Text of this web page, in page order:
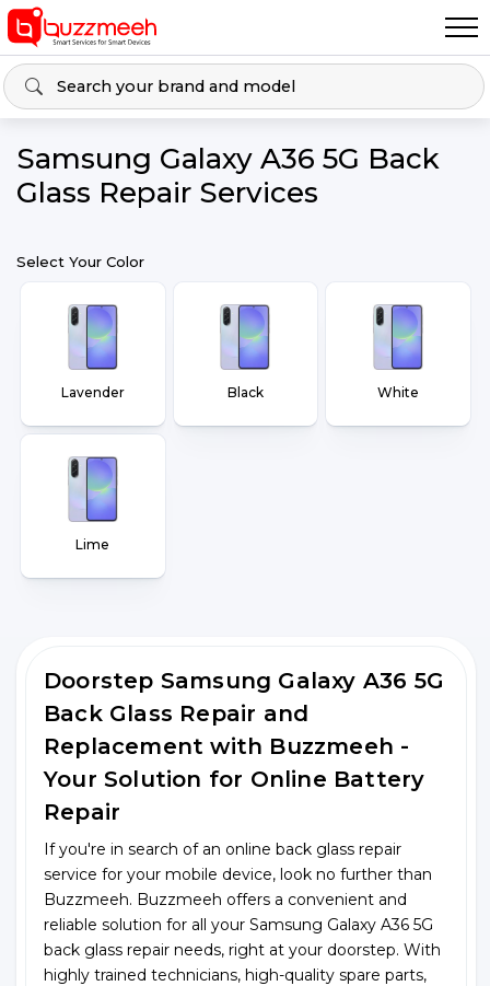
Samsung Galaxy A36 5G Back
Glass Repair Services
Select Your Color
Lavender Black White
Lime
Doorstep Samsung Galaxy A36 5G
Back Glass Repair and
Replacement with Buzzmeeh -
Your Solution for Online Battery
Repair
If you're in search of an online back glass repair
service for your mobile device, look no further than
Buzzmeeh. Buzzmeeh offers a convenient and
reliable solution for all your Samsung Galaxy A36 5G
back glass repair needs, right at your doorstep. With
highly trained technicians, high-quality spare parts,